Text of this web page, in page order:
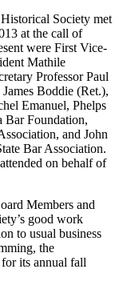
Society met
at the call of
were First Vice-
Mathile
Professor Paul
Boddie (Ret.),
Emanuel, Phelps
Bar Foundation,
and John
Bar Association.
on behalf of
Members and
good work
to usual business
the
its annual fall